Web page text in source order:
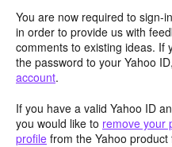
You are now required to sign-
in order to provide us with
comments to existing ideas. If
the password to your Yahoo ID,
account.
If you have a valid Yahoo ID
you would like to remove your
profile from the Yahoo